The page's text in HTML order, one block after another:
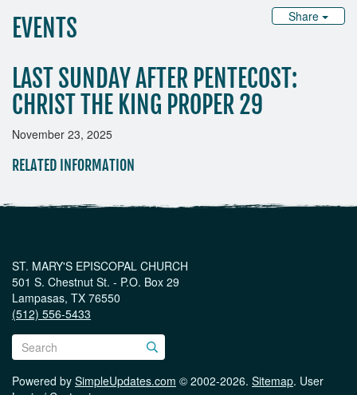
Share
EVENTS
LAST SUNDAY AFTER PENTECOST:
CHRIST THE KING PROPER 29
November 23, 2025
RELATED INFORMATION
ST. MARY'S EPISCOPAL CHURCH
501 S. Chestnut St. - P.O. Box 29
Lampasas, TX 76550
(512) 556-5433
Powered by SimpleUpdates.com © 2002-2026. Sitemap. User